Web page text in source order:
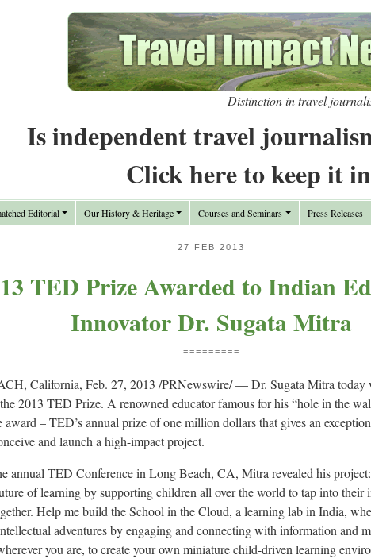
Distinction in travel
Is independent travel
Click here to keep it
Editorial Our History & Heritage Courses and Seminars Press Releases
27 FEB 2013
TED Prize Awarded to Indian
Innovator Dr. Sugata Mitra
=========
California, Feb. 27, 2013 /PRNewswire/ — Dr. Sugata Mitra today
2013 TED Prize. A renowned educator famous for his “hole in the
award – TED’s annual prize of one million dollars that gives an
and launch a high-impact project.
annual TED Conference in Long Beach, CA, Mitra revealed his
of learning by supporting children all over the world to tap into their
Help me build the School in the Cloud, a learning lab in India,
adventures by engaging and connecting with information and
you are, to create your own miniature child-driven learning